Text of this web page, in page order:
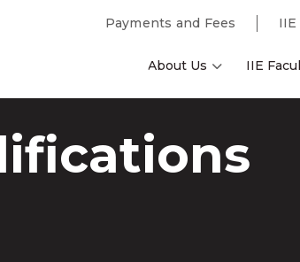
Payments and Fees IIE
About Us IIE